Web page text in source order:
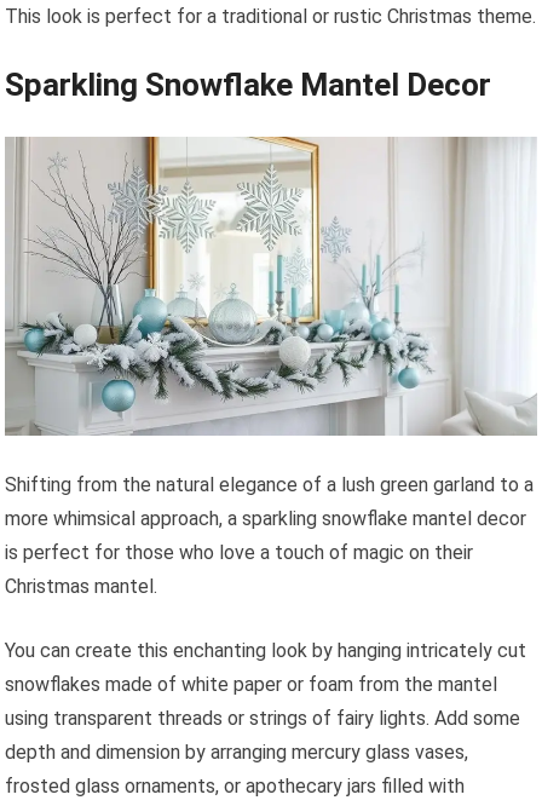
This look is perfect for a traditional or rustic Christmas theme.
Sparkling Snowflake Mantel Decor
Shifting from the natural elegance of a lush green garland to a
more whimsical approach, a sparkling snowflake mantel decor
is perfect for those who love a touch of magic on their
Christmas mantel.
You can create this enchanting look by hanging intricately cut
snowflakes made of white paper or foam from the mantel
using transparent threads or strings of fairy lights. Add some
depth and dimension by arranging mercury glass vases,
frosted glass ornaments, or apothecary jars filled with